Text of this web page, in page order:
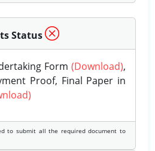
Status
Form (Download),
Proof, Final Paper in
to submit all the required document to